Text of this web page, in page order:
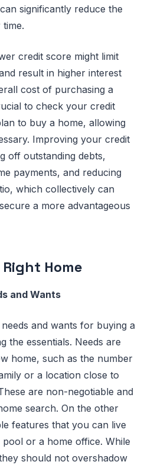
significantly reduce the
credit score might limit
result in higher interest
cost of purchasing a
to check your credit
to buy a home, allowing
Improving your credit
off outstanding debts,
payments, and reducing
which collectively can
a more advantageous
Home
and Wants
and wants for buying a
the essentials. Needs are
home, such as the number
or a location close to
are non-negotiable and
search. On the other
features that you can live
or a home office. While
should not overshadow